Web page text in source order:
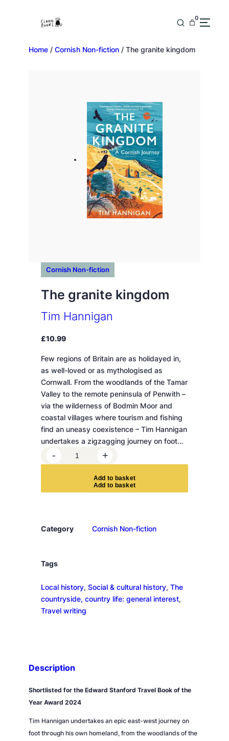
0
Home / Cornish Non-fiction / The granite kingdom
Cornish Non-fiction
The granite kingdom
Tim Hannigan
£10.99
Few regions of Britain are as holidayed in,
as well-loved or as mythologised as
Cornwall. From the woodlands of the Tamar
Valley to the remote peninsula of Penwith –
via the wilderness of Bodmin Moor and
coastal villages where tourism and fishing
find an uneasy coexistence – Tim Hannigan
undertakes a zigzagging journey on foot…
h
n
e
i
n
g
u
a
i
t
- +
Add to bas ket
Category Cornish Non-fiction
Tags
Local history, Social & cultural history, The
countryside, country life: general interest
Travel writing
Description
Shortlisted for the Edward Stanford Travel Book of the
Year Award 2024
Tim Hannigan undertakes an epic east-west journey on
foot through his own homeland, from the woodlands of the